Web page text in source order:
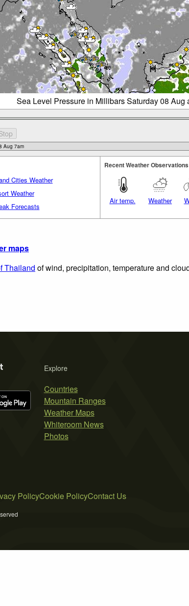
Sea Level Pressure in Millibars Saturday 08 Aug
Cities Weather
Weather
Forecasts
Recent Weather Observations
Air temp. Weather
maps
Thailand of wind, precipitation, temperature and
Explore
Countries
Mountain Ranges
Weather Maps
Whiteroom News
Photos
PolicyCookie PolicyContact Us